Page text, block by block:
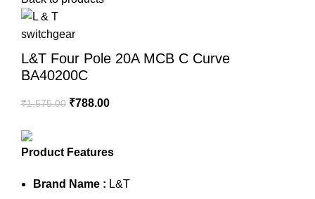
L&T Four Pole 20A MCB C Curve
BA40200C
₹1,575.00 ₹788.00
Product Features
Brand Name : L&T